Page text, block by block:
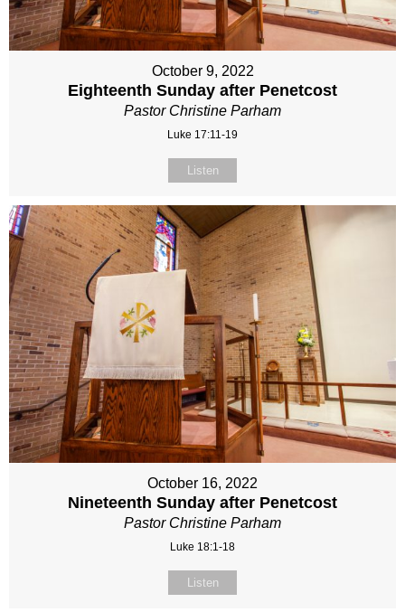
October 9, 2022
Eighteenth Sunday after Penetcost
Pastor Christine Parham
Luke 17:11-19
Listen
October 16, 2022
Nineteenth Sunday after Penetcost
Pastor Christine Parham
Luke 18:1-18
Listen